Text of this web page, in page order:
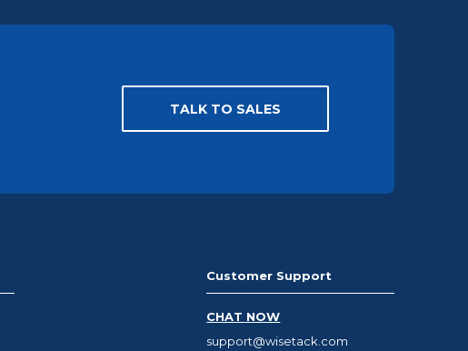
TALK TO SALES
Customer Support
CHAT NOW
support@wisetack.com